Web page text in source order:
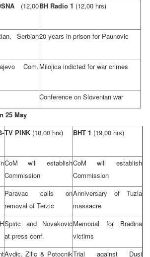
(12,00BH Radio 1 (12,00 hrs)
Serbian20 years in prison for Paunovic
Com.Milojica indicted for war crimes
Conference on Slovenian war
25 May
TV PINK (18,00 hrs) BHT 1 (19,00 hrs)
CoM will establish
Commission
CoM will establish
Commission
Paravac calls on
removal of Terzic
Anniversary of Tuzla
massacre
Spiric and Novakovic
at press conf.
Memorial for Bradina
victims
Avdic, Zilic & PotocnikTrial against Dusi